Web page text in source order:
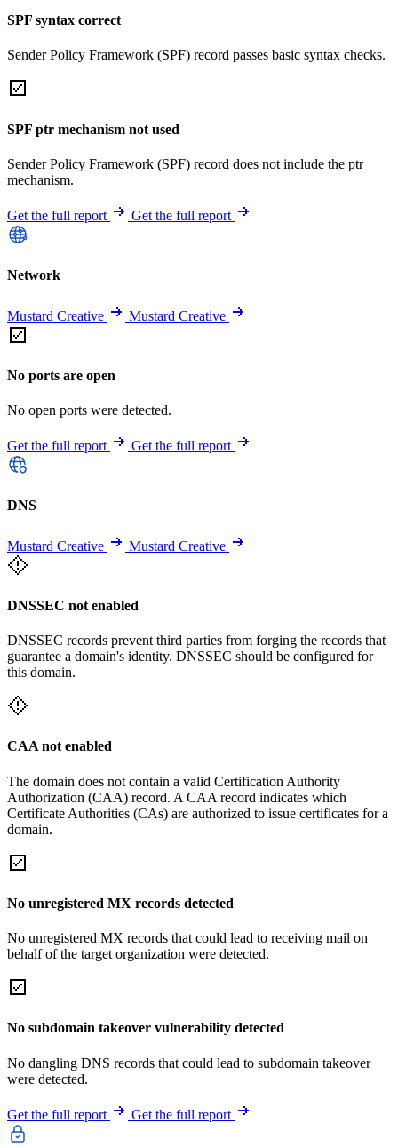
SPF syntax correct
Sender Policy Framework (SPF) record passes basic syntax checks.
SPF ptr mechanism not used
Sender Policy Framework (SPF) record does not include the ptr
mechanism.
Get the full report Get the full report
Network
Mustard Creative Mustard Creative
No ports are open
No open ports were detected.
Get the full report Get the full report
DNS
Mustard Creative Mustard Creative
DNSSEC not enabled
DNSSEC records prevent third parties from forging the records that
guarantee a domain's identity. DNSSEC should be configured for
this domain.
CAA not enabled
The domain does not contain a valid Certification Authority
Authorization (CAA) record. A CAA record indicates which
Certificate Authorities (CAs) are authorized to issue certificates for a
domain.
No unregistered MX records detected
No unregistered MX records that could lead to receiving mail on
behalf of the target organization were detected.
No subdomain takeover vulnerability detected
No dangling DNS records that could lead to subdomain takeover
were detected.
Get the full report Get the full report